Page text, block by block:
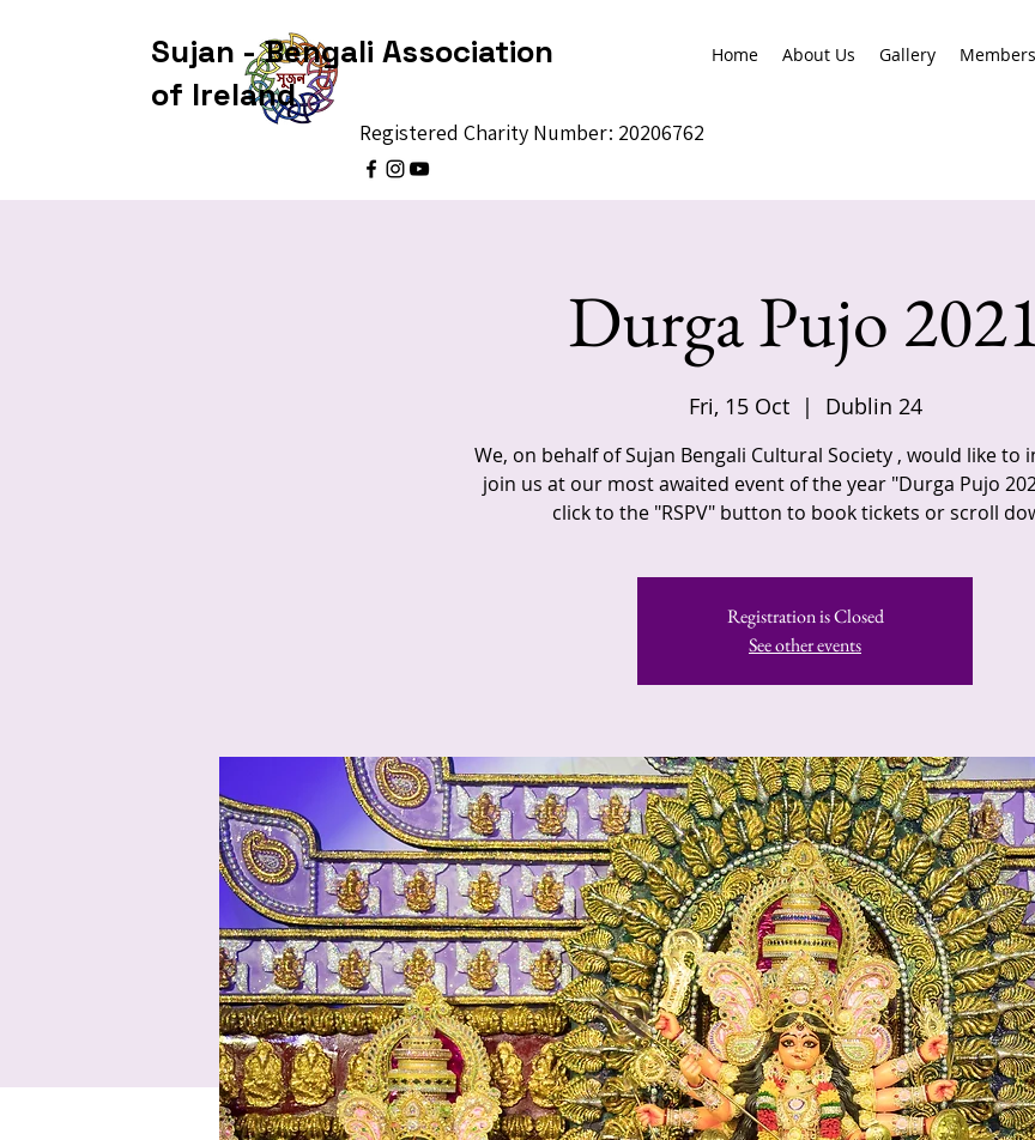
Registered Charity Number: 20206762
Home About Us Gallery
Sujan - Bengali Association
of Ireland
Durga Pujo
Fri, 15 Oct
  |
Dublin 24
We, on behalf of Sujan Bengali Cultural Society , would like to
join us at our most awaited event of the year "Durga Pujo
click to the "RSPV" button to book tickets or scroll
Registration is Closed
See other events